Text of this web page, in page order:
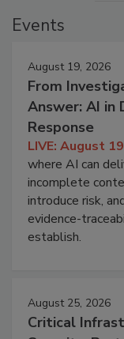
Events
August 19, 2026
From
Answer: AI in
Response
LIVE: August
where AI can
incomplete
introduce risk,
evidence-
establish.
August 25, 2026
Critical